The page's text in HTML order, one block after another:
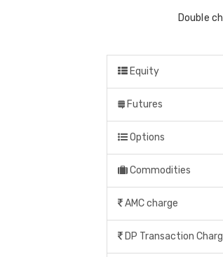
Double
Equity
Futures
Options
Commodities
AMC charge
DP Transaction